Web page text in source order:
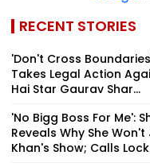
RECENT STORIES
'Don't Cross
Takes Legal Action
Hai Star Gaurav Shar...
'No Bigg Boss For Me':
Reveals Why She
Khan's Show; Calls